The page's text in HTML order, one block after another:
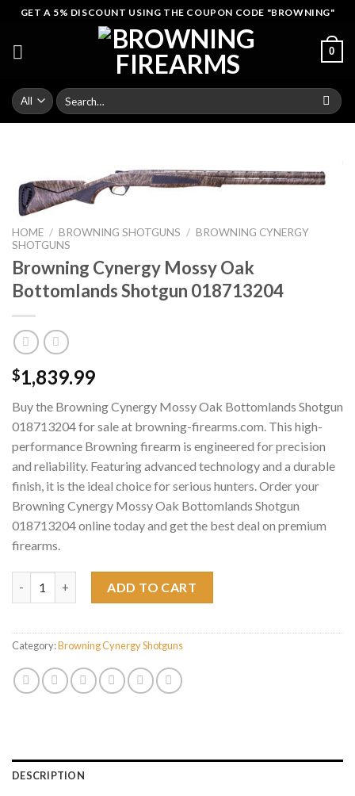
Skip
content
GET A 5% DISCOUNT USING THE COUPON CODE "BROWNING"
0
Search
for:
HOME / BROWNING SHOTGUNS / BROWNING CYNERGY
SHOTGUNS
Browning Cynergy Mossy Oak
Bottomlands Shotgun 018713204
$1,839.99
Buy the Browning Cynergy Mossy Oak Bottomlands Shotgun
018713204 for sale at browning-firearms.com. This high-
performance Browning firearm is engineered for precision
and reliability. Featuring advanced technology and a durable
finish, it is the ideal choice for serious hunters. Order your
Browning Cynergy Mossy Oak Bottomlands Shotgun
018713204 online today and get the best deal on premium
firearms.
ADD TO CART
Category:Browning Cynergy Shotguns
DESCRIPTION